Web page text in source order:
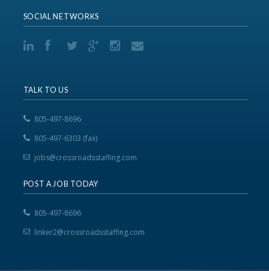
SOCIAL NETWORKS
TALK TO US
805-497-8696
805-497-6303 (fax)
jobs@crossroadsstaffing.com
POST A JOB TODAY
805-497-8696
linker2@crossroadsstaffing.com